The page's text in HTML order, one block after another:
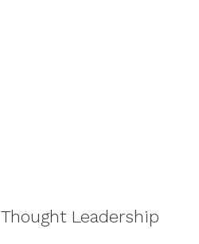
Leadership